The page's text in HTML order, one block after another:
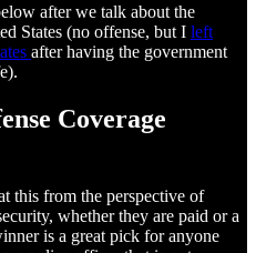
after we talk about the
States (no offense, but I left
after having the government
Coverage
this from the perspective of
whether they are paid or a
is a great pick for anyone